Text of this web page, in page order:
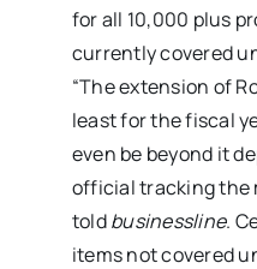
for all 10,000 plus
currently covered
“The extension of
least for the fiscal
even be beyond it
official tracking the
toldbusinessline.
items not covered